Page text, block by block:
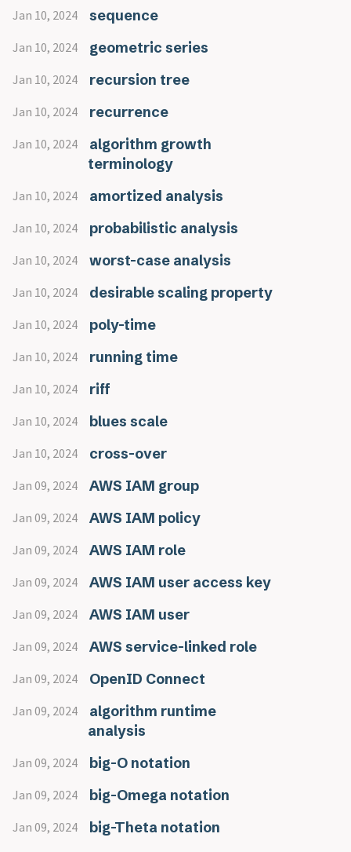
Jan 10, 2024 sequence
Jan 10, 2024 geometric series
Jan 10, 2024 recursion tree
Jan 10, 2024 recurrence
Jan 10, 2024
algorithm growth
terminology
Jan 10, 2024 amortized analysis
Jan 10, 2024 probabilistic analysis
Jan 10, 2024 worst-case analysis
Jan 10, 2024 desirable scaling property
Jan 10, 2024 poly-time
Jan 10, 2024 running time
Jan 10, 2024 riff
Jan 10, 2024 blues scale
Jan 10, 2024 cross-over
Jan 09, 2024 AWS IAM group
Jan 09, 2024 AWS IAM policy
Jan 09, 2024 AWS IAM role
Jan 09, 2024 AWS IAM user access key
Jan 09, 2024 AWS IAM user
Jan 09, 2024 AWS service-linked role
Jan 09, 2024 OpenID Connect
Jan 09, 2024
algorithm runtime
analysis
Jan 09, 2024 big-O notation
Jan 09, 2024 big-Omega notation
Jan 09, 2024 big-Theta notation